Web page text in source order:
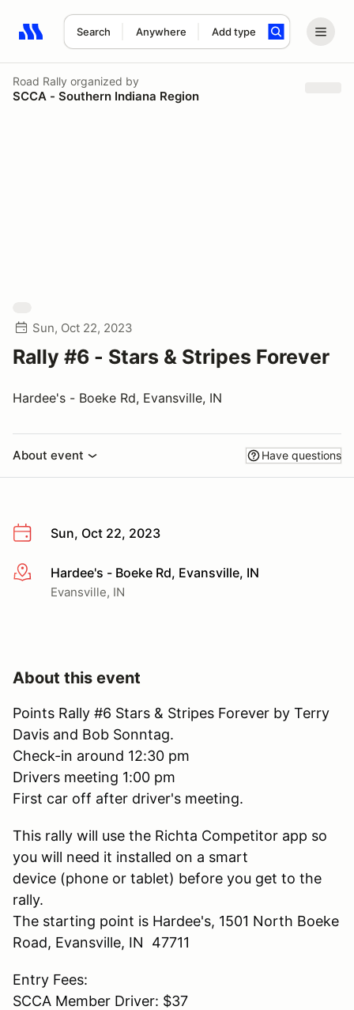
Search Anywhere Add type
Search results: No search term
Road Rally organized by
SCCA - Southern Indiana Region
Sun, Oct 22, 2023
Rally #6 - Stars & Stripes Forever
Hardee's - Boeke Rd, Evansville, IN
About event Have questions
Sun, Oct 22, 2023
More infoHardee's - Boeke Rd, Evansville, IN
Evansville, IN
About this event
Points Rally #6 Stars & Stripes Forever by Terry
Davis and Bob Sonntag.
Check-in around 12:30 pm
Drivers meeting 1:00 pm
First car off after driver's meeting.
This rally will use the Richta Competitor app so
you will need it installed on a smart
device (phone or tablet) before you get to the
rally.
The starting point is Hardee's, 1501 North Boeke
Road, Evansville, IN 47711
Entry Fees:
SCCA Member Driver: $37